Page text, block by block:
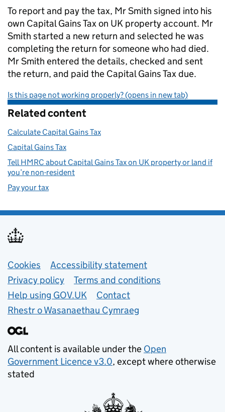
To report and pay the tax, Mr Smith signed into his
own Capital Gains Tax on UK property account. Mr
Smith started a new return and selected he was
completing the return for someone who had died.
Mr Smith entered the details, checked and sent
the return, and paid the Capital Gains Tax due.
Is this page not working properly? (opens in new tab)
Related content
Calculate Capital Gains Tax
Capital Gains Tax
Tell HMRC about Capital Gains Tax on UK property or land if
you’re non-resident
Pay your tax
Support links
Cookies
Accessibility statement
Privacy policy
Terms and conditions
Help using GOV.UK
Contact
Rhestr o Wasanaethau Cymraeg
All content is available under the Open
Government Licence v3.0, except where otherwise
stated